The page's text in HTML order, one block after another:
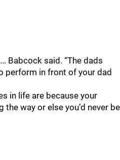
Babcock said. “The dads
perform in front of your dad
in life are because your
way or else you’d never be